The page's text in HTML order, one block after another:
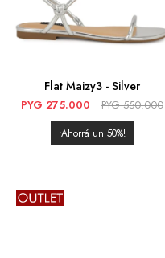
Flat Maizy3 - Silver
PYG 275.000 PYG 550.000
50